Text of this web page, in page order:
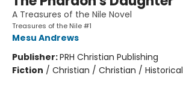
A Treasures of the Nile Novel
Treasures of the Nile #1
Mesu Andrews
Publisher:PRH Christian Publishing
Fiction / Christian / Christian / Historical